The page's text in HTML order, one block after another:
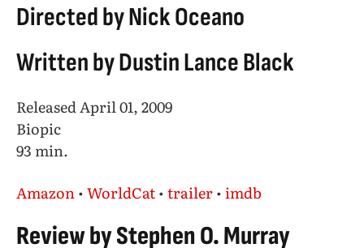
Directed by Nick Oceano
Written by Dustin Lance Black
Released April 01, 2009
Biopic
93 min.
Amazon•WorldCat•trailer•imdb
Review by Stephen O. Murray